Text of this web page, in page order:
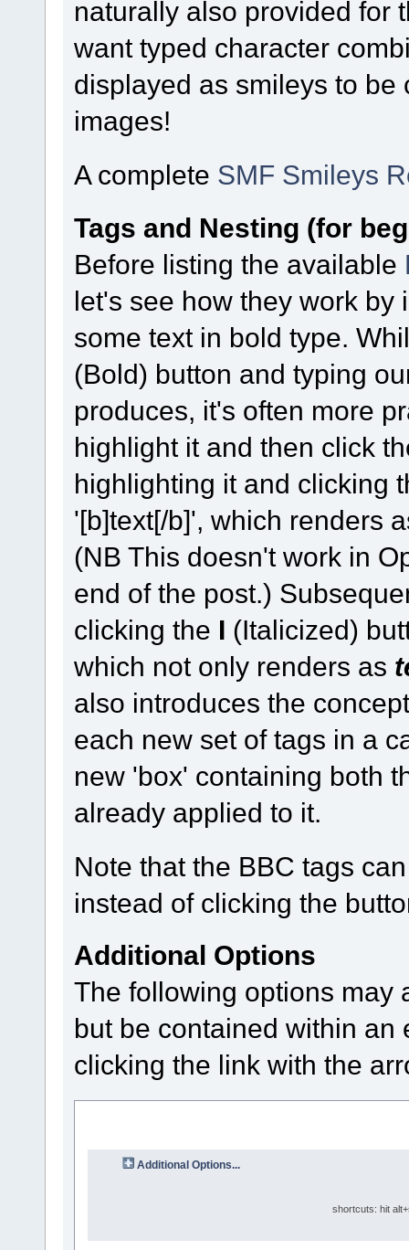
naturally also provided for
want typed character
displayed as smileys to
images!
A complete SMF Smileys
Tags and Nesting (for
Before listing the available
let's see how they work by
some text in bold type.
(Bold) button and typing
produces, it's often more
highlight it and then click
highlighting it and clicking
'[b]text[/b]', which renders
(NB This doesn't work in
end of the post.)
clicking the I (Italicized)
which not only renders as
also introduces the
each new set of tags in a
new 'box' containing both
already applied to it.
Note that the BBC tags
instead of clicking the
Additional Options
The following options may
but be contained within
clicking the link with the
Additional Options...
shortcuts: hit